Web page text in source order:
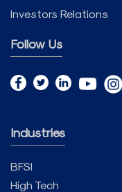
Investors Relations
Follow Us
Industries
BFSI
High Tech